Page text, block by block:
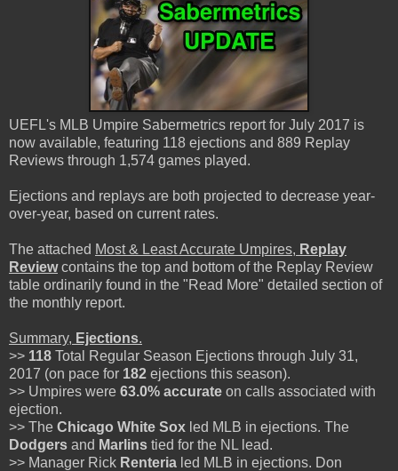
UEFL's MLB Umpire Sabermetrics report for July 2017 is
now available, featuring 118 ejections and 889 Replay
Reviews through 1,574 games played.
Ejections and replays are both projected to decrease year-
over-year, based on current rates.
The attached Most & Least Accurate Umpires, Replay
Reviewcontains the top and bottom of the Replay Review
table ordinarily found in the "Read More" detailed section of
the monthly report.
Summary, Ejections.
>> 118 Total Regular Season Ejections through July 31,
2017 (on pace for 182 ejections this season).
>> Umpires were 63.0% accurate on calls associated with
ejection.
>> The Chicago White Sox led MLB in ejections. The
Dodgers and Marlins tied for the NL lead.
>> Manager Rick Renteria led MLB in ejections. Don